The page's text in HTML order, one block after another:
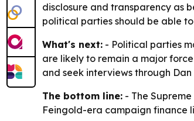
disclosure and transparency as
political parties should be able
What's next: - Political parties
are likely to remain a major
and seek interviews through
The bottom line: - The
Feingold-era campaign finance